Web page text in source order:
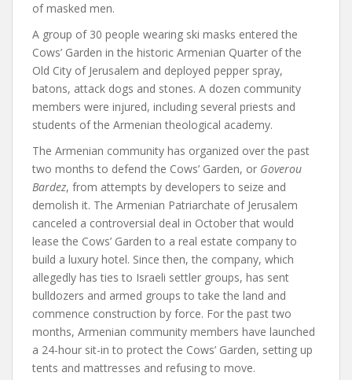
of masked men.
A group of 30 people wearing ski masks entered the
Cows’ Garden in the historic Armenian Quarter of the
Old City of Jerusalem and deployed pepper spray,
batons, attack dogs and stones. A dozen community
members were injured, including several priests and
students of the Armenian theological academy.
The Armenian community has organized over the past
two months to defend the Cows’ Garden, or Goverou
Bardez, from attempts by developers to seize and
demolish it. The Armenian Patriarchate of Jerusalem
canceled a controversial deal in October that would
lease the Cows’ Garden to a real estate company to
build a luxury hotel. Since then, the company, which
allegedly has ties to Israeli settler groups, has sent
bulldozers and armed groups to take the land and
commence construction by force. For the past two
months, Armenian community members have launched
a 24-hour sit-in to protect the Cows’ Garden, setting up
tents and mattresses and refusing to move.